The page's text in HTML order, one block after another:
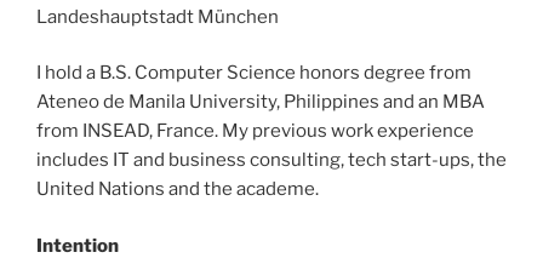
Landeshauptstadt München
I hold a B.S. Computer Science honors degree from
Ateneo de Manila University, Philippines and an MBA
from INSEAD, France. My previous work experience
includes IT and business consulting, tech start-ups, the
United Nations and the academe.
Intention